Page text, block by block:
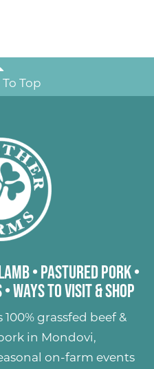
Top
• Pastured Pork•
•Ways to Visit & Shop
100% grassfed beef &
in Mondovi,
on-farm events